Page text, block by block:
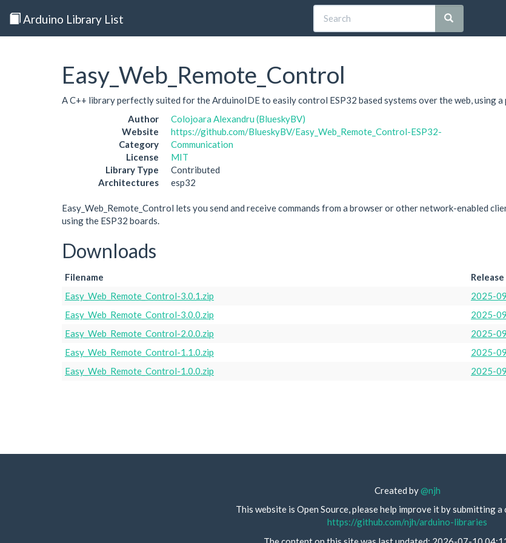
Arduino Library List
Easy_Web_Remote_Control
A C++ library perfectly suited for the ArduinoIDE to easily control ESP32 based systems over the web, using a
Author
Colojoara Alexandru (BlueskyBV)
Website
https://github.com/BlueskyBV/Easy_Web_Remote_Control-ESP32-
Category
Communication
License
MIT
Library Type
Contributed
Architectures
esp32
Easy_Web_Remote_Control lets you send and receive commands from a browser or other network-enabled
using the ESP32 boards.
Downloads
Filename
Easy_Web_Remote_Control-3.0.1.zip
2025-
Easy_Web_Remote_Control-3.0.0.zip
2025-
Easy_Web_Remote_Control-2.0.0.zip
2025-
Easy_Web_Remote_Control-1.1.0.zip
2025-
Easy_Web_Remote_Control-1.0.0.zip
2025-
Created by@njh
This website is Open Source, please help improve it by submitting a
https://github.com/njh/arduino-libraries